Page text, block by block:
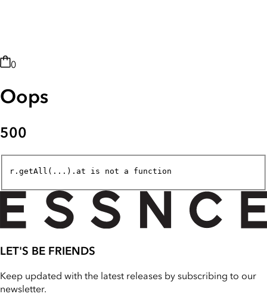
0
Oops
500
r.getAll(...).at is not a function
LET'S BE FRIENDS
Keep updated with the latest releases by subscribing to our
newsletter.